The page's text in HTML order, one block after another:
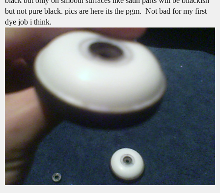
but not pure black. pics are here its the pgm. Not bad for my first
dye job i think.